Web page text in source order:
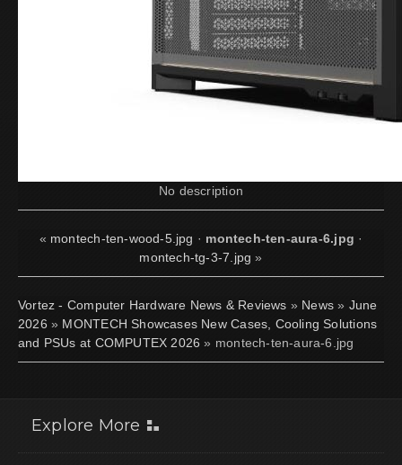
No description
« montech-ten-wood-5.jpg · montech-ten-aura-6.jpg ·
montech-tg-3-7.jpg »
Vortez - Computer Hardware News & Reviews » News » June
2026 » MONTECH Showcases New Cases, Cooling Solutions
and PSUs at COMPUTEX 2026 » montech-ten-aura-6.jpg
Explore More